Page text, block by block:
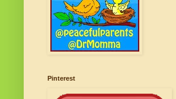
Pinterest